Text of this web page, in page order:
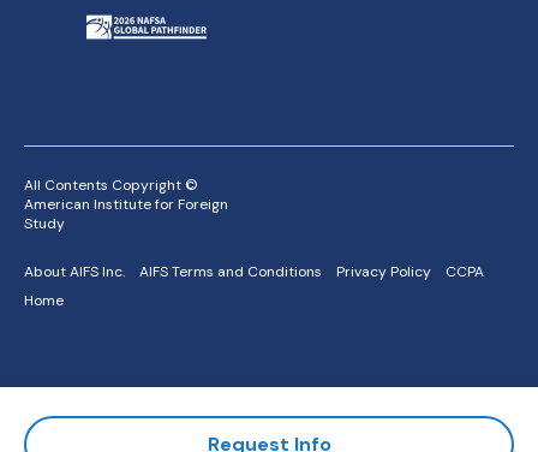
Request Info
All Contents Copyright ©
American Institute for Foreign
Study
About AIFS Inc. AIFS Terms and Conditions Privacy Policy
CCPA
Home